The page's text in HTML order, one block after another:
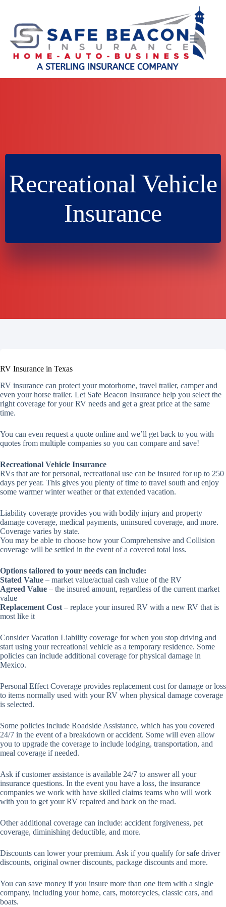
content
Recreational Vehicle
Insurance
RV Insurance in Texas
RV insurance can protect your motorhome, travel trailer, camper and
even your horse trailer. Let Safe Beacon Insurance help you select the
right coverage for your RV needs and get a great price at the same
time.
You can even request a quote online and we’ll get back to you with
quotes from multiple companies so you can compare and save!
Recreational Vehicle Insurance
RVs that are for personal, recreational use can be insured for up to 250
days per year. This gives you plenty of time to travel south and enjoy
some warmer winter weather or that extended vacation.
Liability coverage provides you with bodily injury and property
damage coverage, medical payments, uninsured coverage, and more.
Coverage varies by state.
You may be able to choose how your Comprehensive and Collision
coverage will be settled in the event of a covered total loss.
Options tailored to your needs can include:
Stated Value – market value/actual cash value of the RV
Agreed Value – the insured amount, regardless of the current market
value
Replacement Cost – replace your insured RV with a new RV that is
most like it
Consider Vacation Liability coverage for when you stop driving and
start using your recreational vehicle as a temporary residence. Some
policies can include additional coverage for physical damage in
Mexico.
Personal Effect Coverage provides replacement cost for damage or loss
to items normally used with your RV when physical damage coverage
is selected.
Some policies include Roadside Assistance, which has you covered
24/7 in the event of a breakdown or accident. Some will even allow
you to upgrade the coverage to include lodging, transportation, and
meal coverage if needed.
Ask if customer assistance is available 24/7 to answer all your
insurance questions. In the event you have a loss, the insurance
companies we work with have skilled claims teams who will work
with you to get your RV repaired and back on the road.
Other additional coverage can include: accident forgiveness, pet
coverage, diminishing deductible, and more.
Discounts can lower your premium. Ask if you qualify for safe driver
discounts, original owner discounts, package discounts and more.
You can save money if you insure more than one item with a single
company, including your home, cars, motorcycles, classic cars, and
boats.